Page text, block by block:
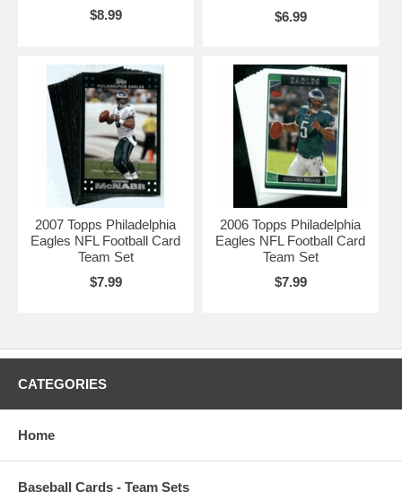
$8.99
$6.99
2007 Topps Philadelphia
Eagles NFL Football Card
Team Set
$7.99
2006 Topps Philadelphia
Eagles NFL Football Card
Team Set
$7.99
CATEGORIES
Home
Baseball Cards - Team Sets